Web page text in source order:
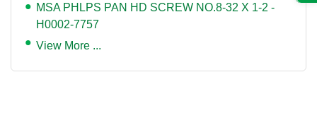
MSA PHLPS PAN HD SCREW NO.8-32 X 1-2 -
H0002-7757
View More ...